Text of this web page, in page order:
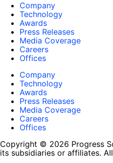
Company
Technology
Awards
Press Releases
Media Coverage
Careers
Offices
Company
Technology
Awards
Press Releases
Media Coverage
Careers
Offices
Copyright © 2026 Progress
its subsidiaries or affiliates.